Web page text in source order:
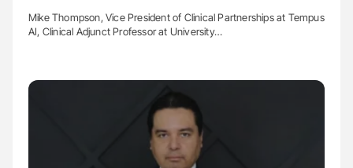
Mike Thompson, Vice President of Clinical Partnerships at Tempus
AI, Clinical Adjunct Professor at University…